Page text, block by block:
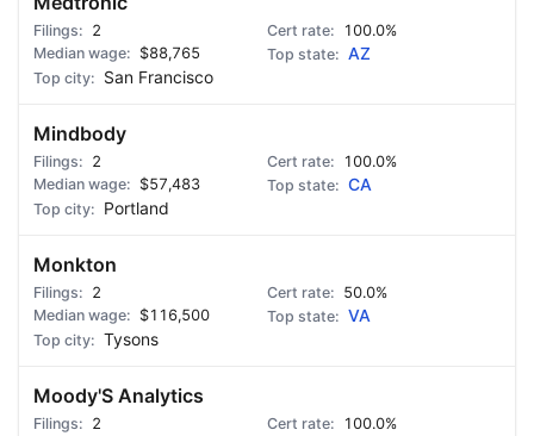
2
100.0%
$88,765
AZ
San Francisco
Mindbody
2
100.0%
$57,483
CA
Portland
Monkton
2
50.0%
$116,500
VA
Tysons
Moody'S Analytics
2
100.0%